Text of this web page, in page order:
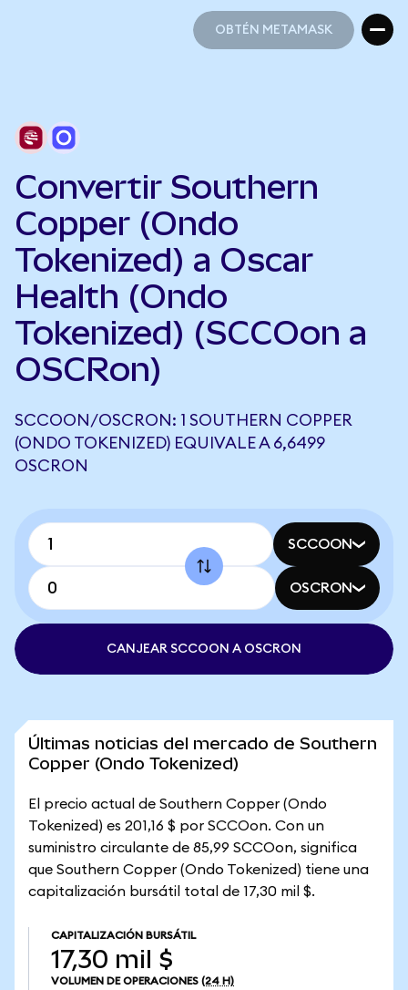
OBTÉN METAMASK
Convertir Southern
Copper (Ondo
Tokenized) a Oscar
Health (Ondo
Tokenized) (SCCOon a
OSCRon)
SCCOON/OSCRON: 1 SOUTHERN COPPER
(ONDO TOKENIZED) EQUIVALE A 6,6499
OSCRON
SCCOON
OSCRON
CANJEAR SCCOON A OSCRON
Últimas noticias del mercado de Southern
Copper (Ondo Tokenized)
El precio actual de Southern Copper (Ondo
Tokenized) es 201,16 $ por SCCOon. Con un
suministro circulante de 85,99 SCCOon, significa
que Southern Copper (Ondo Tokenized) tiene una
capitalización bursátil total de 17,30 mil $.
CAPITALIZACIÓN BURSÁTIL
17,30 mil $
VOLUMEN DE OPERACIONES (24 H)